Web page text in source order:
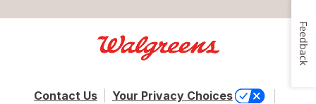
Contact Us Your Privacy Choices
Feedback